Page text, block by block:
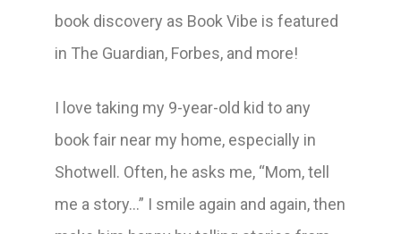
book discovery as Book Vibe is featured
in The Guardian, Forbes, and more!
I love taking my 9-year-old kid to any
book fair near my home, especially in
Shotwell. Often, he asks me, “Mom, tell
me a story…” I smile again and again, then